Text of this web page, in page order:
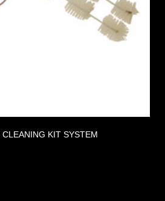
KIT SYSTEM